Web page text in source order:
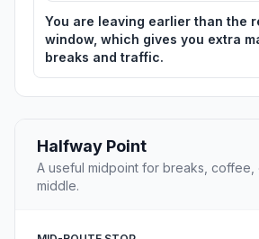
You are leaving earlier than the
window, which gives you extra
breaks and traffic.
Halfway Point
A useful midpoint for breaks, coffee,
middle.